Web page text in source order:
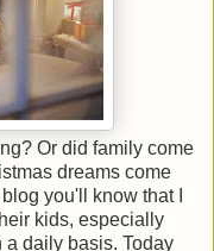
Or did family come
dreams come
you'll know that I
kids, especially
daily basis. Today